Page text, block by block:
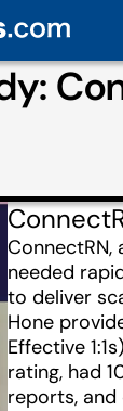
needed
to deliver
Hone
Effective
rating, had
reports,